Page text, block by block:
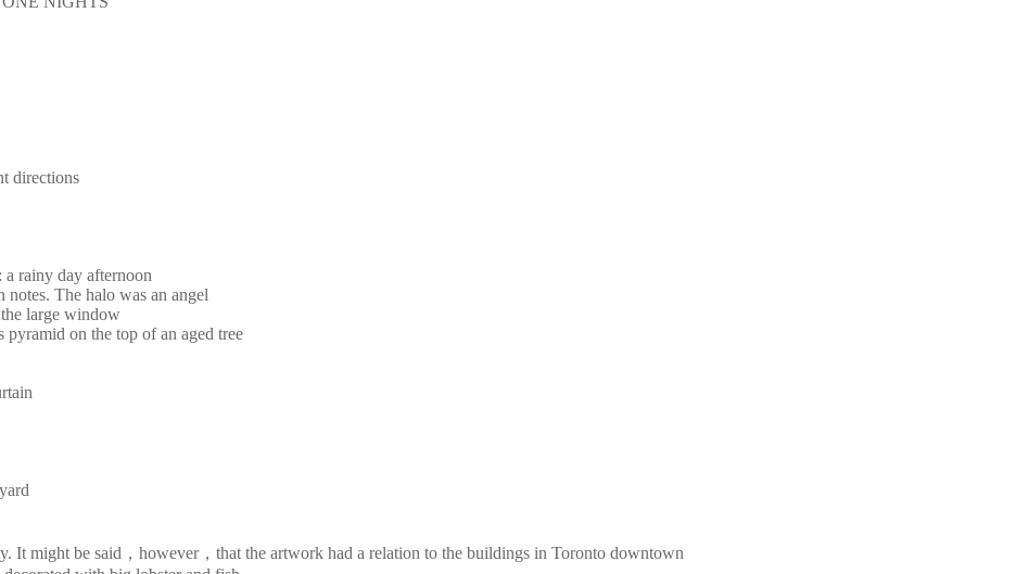
directions
a rainy day afternoon
The halo was an angel
large window
on the top of an aged tree
It might be said，however，that the artwork had a relation to the buildings in Toronto downtown